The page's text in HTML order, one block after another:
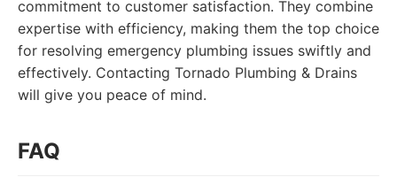
commitment to customer satisfaction. They combine
expertise with efficiency, making them the top choice
for resolving emergency plumbing issues swiftly and
effectively. Contacting Tornado Plumbing & Drains
will give you peace of mind.
FAQ